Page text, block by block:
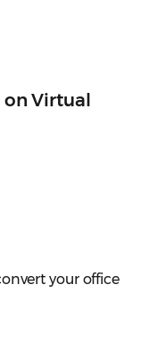
Virtual
your office